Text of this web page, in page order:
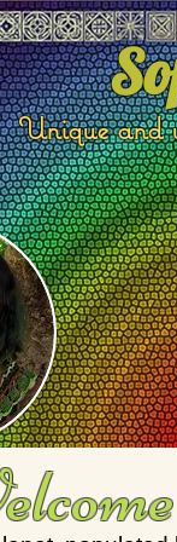
Unique and